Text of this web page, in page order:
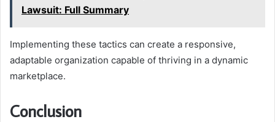
Lawsuit: Full Summary
Implementing these tactics can create a responsive,
adaptable organization capable of thriving in a dynamic
marketplace.
Conclusion